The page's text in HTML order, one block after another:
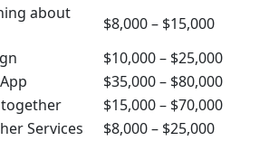
about
$8,000 – $15,000
$10,000 – $25,000
$35,000 – $80,000
$15,000 – $70,000
Services
$8,000 – $25,000